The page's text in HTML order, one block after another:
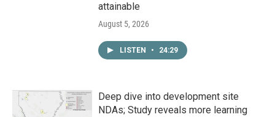
attainable
August 5, 2026
LISTEN • 24:29
Deep dive into development site
NDAs; Study reveals more learning